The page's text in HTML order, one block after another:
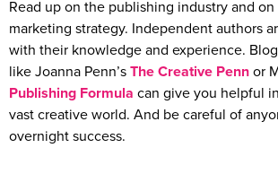
Read up on the publishing industry and on
marketing strategy. Independent authors
with their knowledge and experience.
like Joanna Penn’s The Creative Penn or
Publishing Formula can give you helpful
vast creative world. And be careful of
overnight success.